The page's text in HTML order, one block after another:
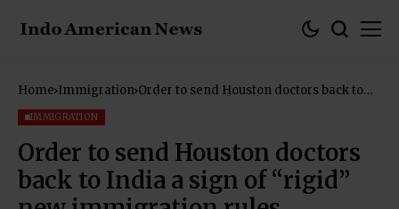
Home Immigration Order to send Houston doctors back to
IMMIGRATION
Order to send Houston doctors
back to India a sign of “rigid”